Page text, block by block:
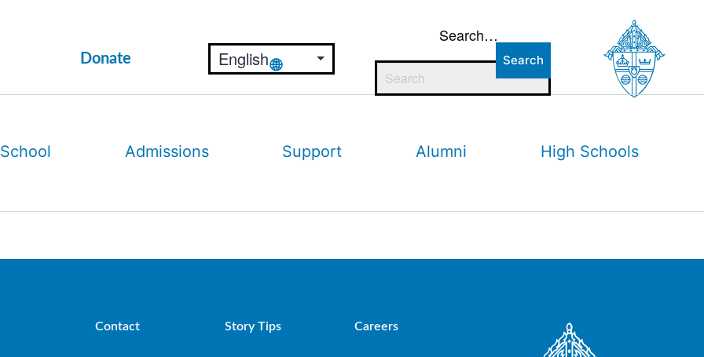
Donate
Search…
Admissions Support Alumni High Schools
Contact Story Tips Careers